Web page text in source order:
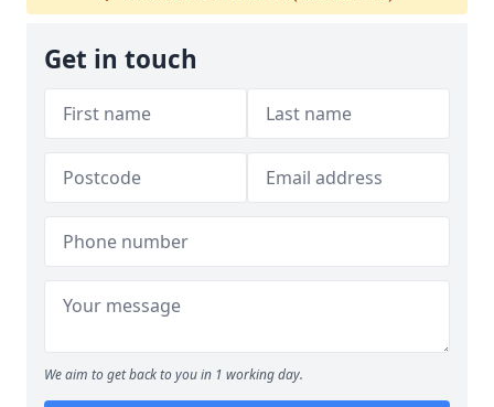
Get in touch
We aim to get back to you in 1 working day.